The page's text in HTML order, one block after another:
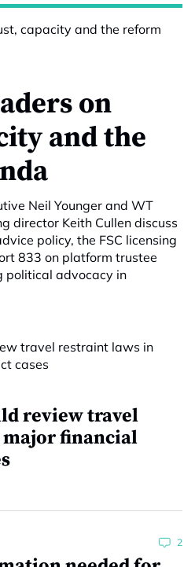
on
and the
Neil Younger and WT
director Keith Cullen discuss
policy, the FSC licensing
833 on platform trustee
political advocacy in
review travel
financial
2